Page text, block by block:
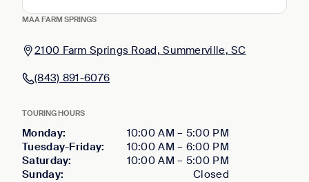
MAA FARM SPRINGS
2100 Farm Springs Road, Summerville, SC
(843) 891-6076
TOURING HOURS
Monday: 10:00 AM – 5:00 PM
Tuesday-Friday: 10:00 AM – 6:00 PM
Saturday: 10:00 AM – 5:00 PM
Sunday: Closed